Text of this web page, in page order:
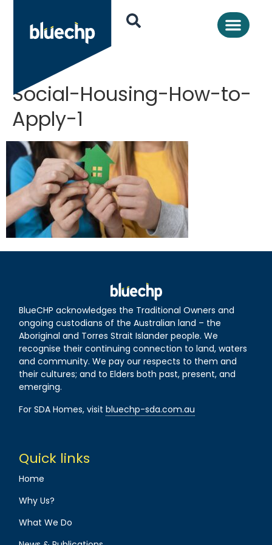
Social-Housing-How-to-
Apply-1
BlueCHP acknowledges the Traditional Owners and
ongoing custodians of the Australian land – the
Aboriginal and Torres Strait Islander people. We
recognise their continuing connection to land, waters
and community. We pay our respects to them and
their cultures; and to Elders both past, present, and
emerging.
For SDA Homes, visitbluechp-sda.com.au
Quick links
Home
Why Us?
What We Do